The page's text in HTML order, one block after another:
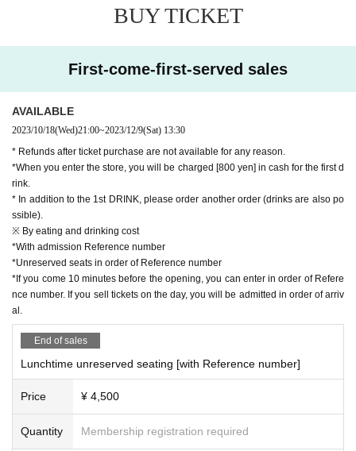
old on the day, you will be allowed in after the customer wit
*The performance will be held in accordance with the new
coronavirus infection prevention guidelines according to th
e situation at the time of the event.
■ Cast
Yuhei Matsunaga
Hibiki piano
■[Please read] Precautions when purchasing
・Please note that ticket sales for this performance will onl
y be accepted from the LivePocket site. Please note that dir
ect reservations to our store craps cannot be made, includi
ng telephone reservations.
・Each person can make reservations for up to 4 people.
・ Tickets will be sold on a first-come, first-served basis. Sa
・Customers will be responsible for the handling fee (syste
BUY TICKET
First-come-first-served sales
AVAILABLE
2023/10/18(Wed)21:00~2023/12/9(Sat) 13:30
* Refunds after ticket purchase are not available for any reason.
*When you enter the store, you will be charged [800 yen] in cash for the first d
rink.
* In addition to the 1st DRINK, please order another order (drinks are also po
ssible).
※ By eating and drinking cost
*With admission Reference number
*Unreserved seats in order of Reference number
*If you come 10 minutes before the opening, you can enter in order of Refere
nce number. If you sell tickets on the day, you will be admitted in order of arriv
al.
End of sales
Lunchtime unreserved seating [with Reference number]
Price ¥ 4,500
Quantity Membership registration required